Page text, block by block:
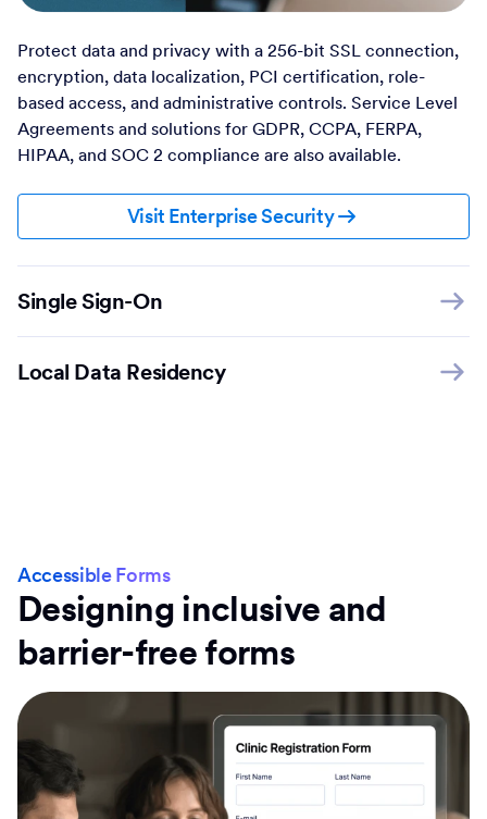
Protect data and privacy with a 256-bit SSL connection,
encryption, data localization, PCI certification, role-
based access, and administrative controls. Service Level
Agreements and solutions for GDPR, CCPA, FERPA,
HIPAA, and SOC 2 compliance are also available.
Visit Enterprise Security
Single Sign-On
Local Data Residency
Accessible Forms
Designing inclusive and
barrier-free forms